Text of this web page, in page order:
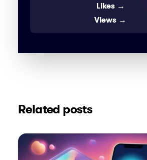
Likes →
Views →
Related posts